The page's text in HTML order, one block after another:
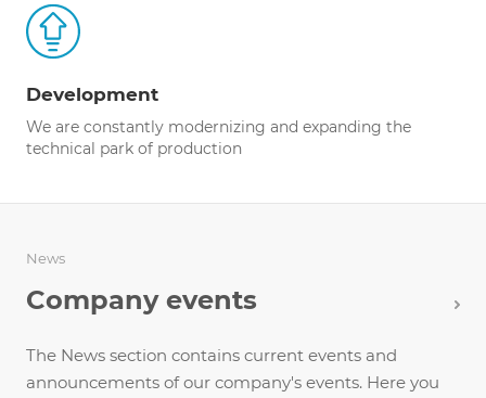
Development
We are constantly modernizing and expanding the
technical park of production
News
Company events
The News section contains current events and
announcements of our company's events. Here you